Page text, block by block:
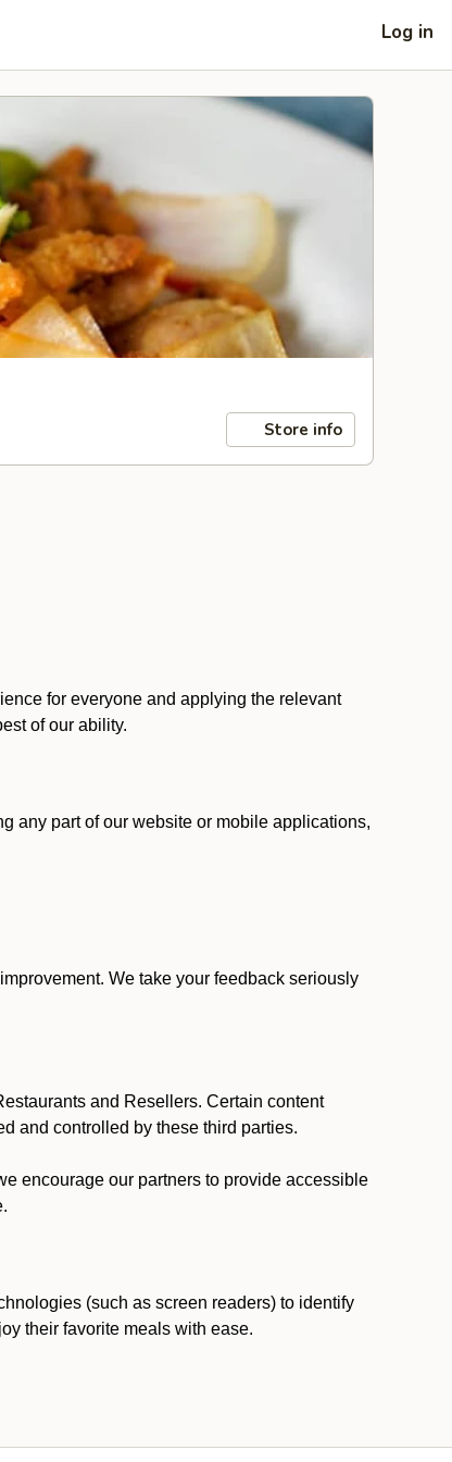
Log in
Store info
for everyone and applying the relevant
of our ability.
any part of our website or mobile applications,
We take your feedback seriously
and Resellers. Certain content
and controlled by these third parties.
encourage our partners to provide accessible
(such as screen readers) to identify
their favorite meals with ease.